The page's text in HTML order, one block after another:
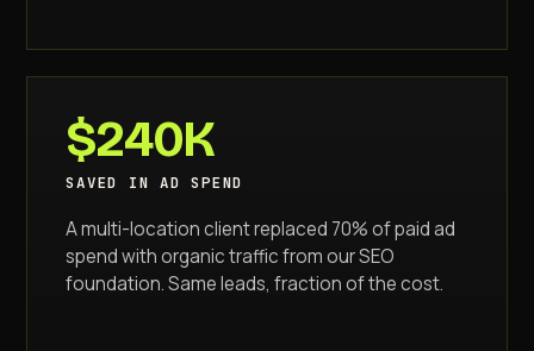
$240K
SAVED IN AD SPEND
A multi-location client replaced 70% of paid ad
spend with organic traffic from our SEO
foundation. Same leads, fraction of the cost.